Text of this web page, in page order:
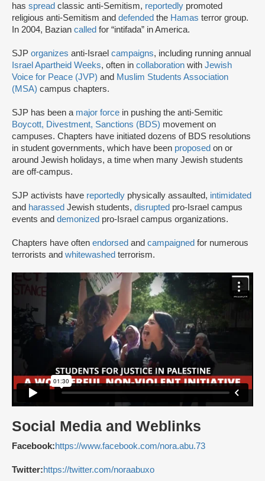
has spread classic anti-Semitism, reportedly promoted
religious anti-Semitism and defended the Hamas terror group.
In 2004, Bazian called for “intifada” in America.
SJP organizes anti-Israel campaigns, including running annual
Israel Apartheid Weeks, often in collaboration with Jewish
Voice for Peace (JVP) and Muslim Students Association
(MSA) campus chapters.
SJP has been a major force in pushing the anti-Semitic
Boycott, Divestment, Sanctions (BDS) movement on
campuses. Chapters have initiated dozens of BDS resolutions
in student governments, which have been proposed on or
around Jewish holidays, a time when many Jewish students
are off-campus.
SJP activists have reportedly physically assaulted, intimidated
and harassed Jewish students, disrupted pro-Israel campus
events and demonized pro-Israel campus organizations.
Chapters have often endorsed and campaigned for numerous
terrorists and whitewashed terrorism.
Social Media and Weblinks
Facebook:https://www.facebook.com/nora.abu.73
Twitter:https://twitter.com/noraabuxo